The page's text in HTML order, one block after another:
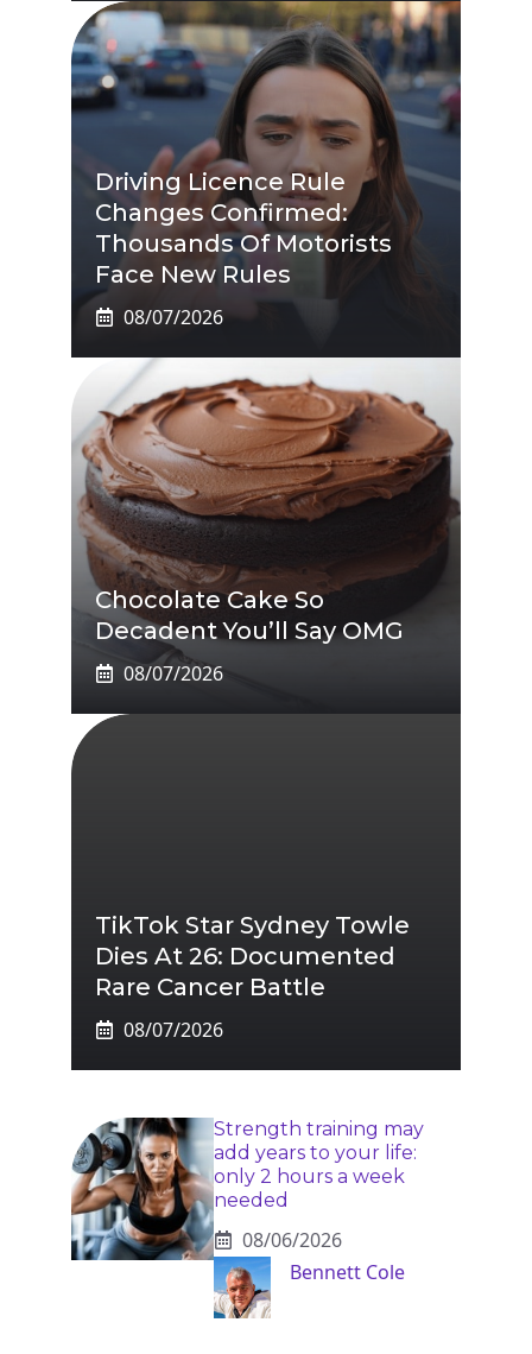
Driving Licence Rule
Changes Confirmed:
Thousands Of Motorists
Face New Rules
08/07/2026
Chocolate Cake So
Decadent You’ll Say OMG
08/07/2026
TikTok Star Sydney Towle
Dies At 26: Documented
Rare Cancer Battle
08/07/2026
Strength training may
add years to your life:
only 2 hours a week
needed
08/06/2026
Bennett Cole